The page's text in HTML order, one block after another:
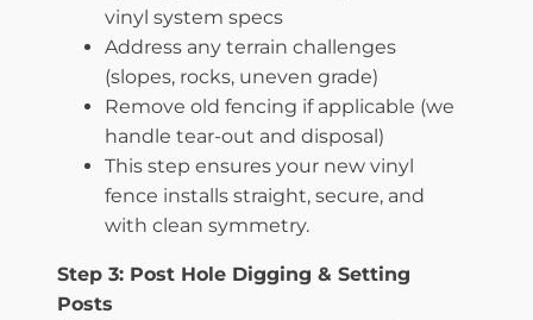
vinyl system specs
Address any terrain challenges
(slopes, rocks, uneven grade)
Remove old fencing if applicable (we
handle tear-out and disposal)
This step ensures your new vinyl
fence installs straight, secure, and
with clean symmetry.
Step 3: Post Hole Digging & Setting
Posts